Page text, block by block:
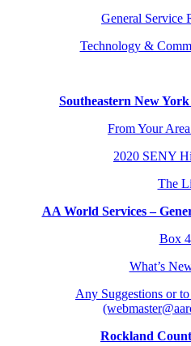
General Service
Technology &
Southeastern New
From Your
2020 SENY
The
AA World Services –
Box
What’s
Any Suggestions or
Rockland